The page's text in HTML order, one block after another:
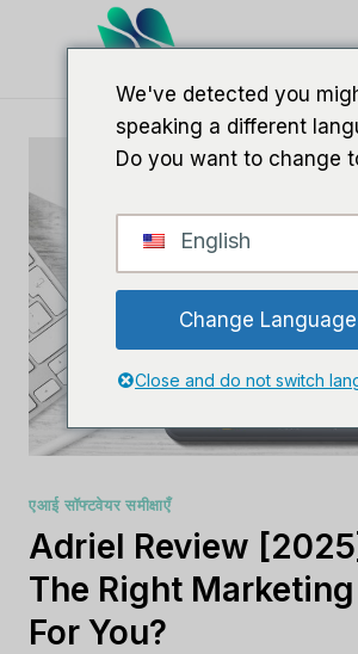
एआई सॉफ्टवेयर समीक्षाएँ
Adriel Review
The Right
For You?
We've detected you
speaking a different
Do you want to change
English
Change Language
Close and do not switch